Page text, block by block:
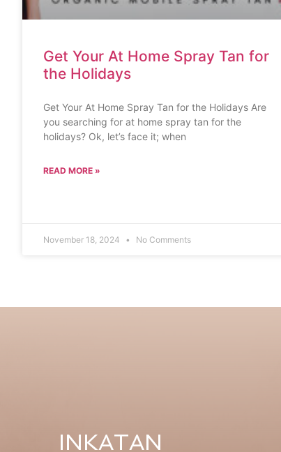
Get Your At Home Spray Tan for
the Holidays
Get Your At Home Spray Tan for the Holidays Are
you searching for at home spray tan for the
holidays? Ok, let’s face it; when
READ MORE »
November 18, 2024 No Comments
INKATAN